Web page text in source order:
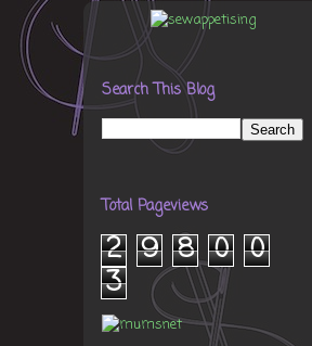
Search This Blog
Total Pageviews
2 9 8 0 0
3